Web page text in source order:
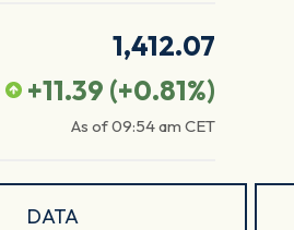
1,412.07
+11.39 (+0.81%)
As of09:54 am CET
DATA